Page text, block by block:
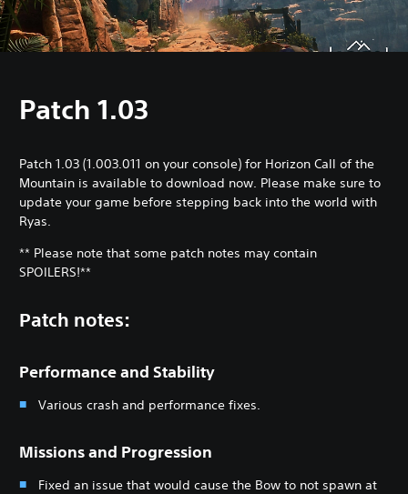
Patch 1.03
Patch 1.03 (1.003.011 on your console) for Horizon Call of the
Mountain is available to download now. Please make sure to
update your game before stepping back into the world with
Ryas.
** Please note that some patch notes may contain
SPOILERS!**
Patch notes:
Performance and Stability
Various crash and performance fixes.
Missions and Progression
Fixed an issue that would cause the Bow to not spawn at